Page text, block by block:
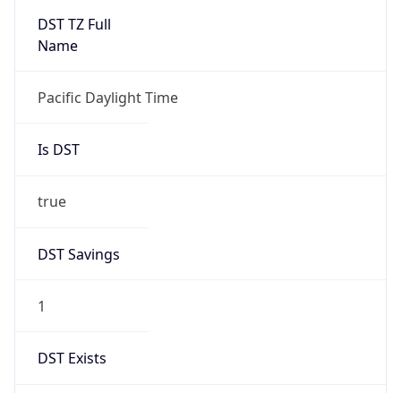
DST TZ Full
Name
Pacific Daylight Time
Is DST
true
DST Savings
1
DST Exists